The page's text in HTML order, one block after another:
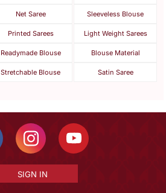
Net Saree Sleeveless Blouse
Printed Sarees Light Weight Sarees
Readymade Blouse Blouse Material
Stretchable Blouse Satin Saree
SIGN IN